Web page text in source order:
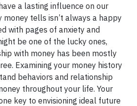
a lasting influence on our
money tells isn’t always a happy
with pages of anxiety and
be one of the lucky ones,
with money has been mostly
Examining your money history
behaviors and relationship
throughout your life. Your
key to envisioning ideal future